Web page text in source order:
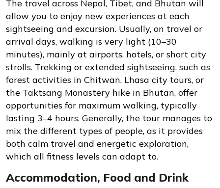
The travel across Nepal, Tibet, and Bhutan will
allow you to enjoy new experiences at each
sightseeing and excursion. Usually, on travel or
arrival days, walking is very light (10–30
minutes), mainly at airports, hotels, or short city
strolls. Trekking or extended sightseeing, such as
forest activities in Chitwan, Lhasa city tours, or
the Taktsang Monastery hike in Bhutan, offer
opportunities for maximum walking, typically
lasting 3–4 hours. Generally, the tour manages to
mix the different types of people, as it provides
both calm travel and energetic exploration,
which all fitness levels can adapt to.
Accommodation, Food and Drink